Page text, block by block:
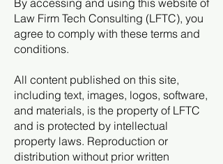
By accessing and using this website of
Law Firm Tech Consulting (LFTC), you
agree to comply with these terms and
conditions.
All content published on this site,
including text, images, logos, software,
and materials, is the property of LFTC
and is protected by intellectual
property laws. Reproduction or
distribution without prior written